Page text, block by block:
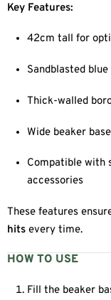
Key Features:
42cm tall for
Sandblasted
Thick-walled
Wide beaker
Compatible with
accessories
These features
hits every time.
HOW TO USE
Fill the beaker